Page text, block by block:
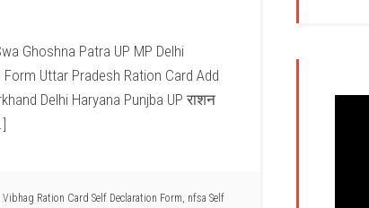
Ghoshna Patra UP MP Delhi
Uttar Pradesh Ration Card Add
Delhi Haryana Punjba UP राशन
Vibhag Ration Card Self Declaration Form, nfsa Self